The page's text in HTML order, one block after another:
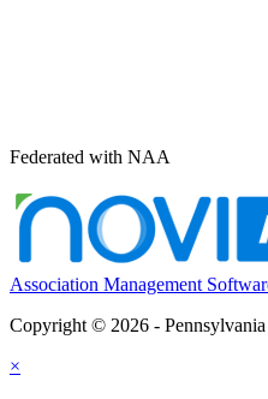
Federated with NAA
Association Management
Copyright © 2026 -
×